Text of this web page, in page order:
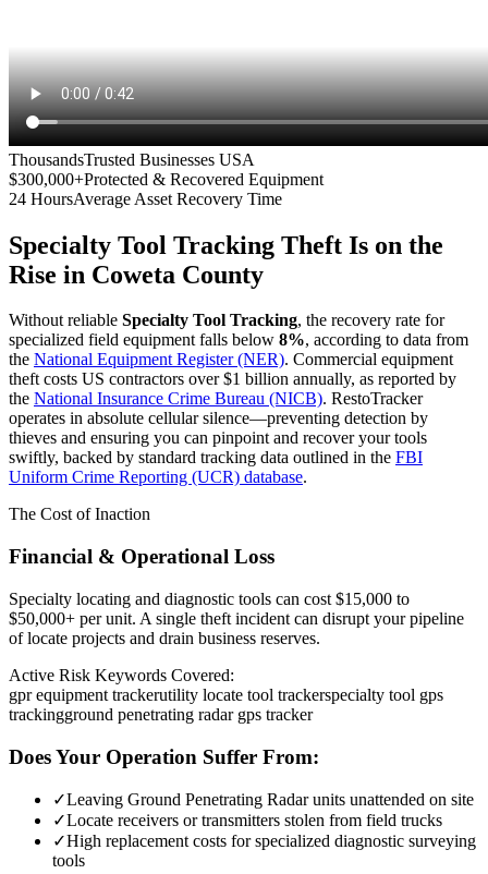
ThousandsTrusted Businesses USA
$300,000+Protected & Recovered Equipment
24 HoursAverage Asset Recovery Time
Specialty Tool Tracking Theft Is on the
Rise in Coweta County
Without reliable Specialty Tool Tracking, the recovery rate for
specialized field equipment falls below 8%, according to data from
the National Equipment Register (NER). Commercial equipment
theft costs US contractors over $1 billion annually, as reported by
the National Insurance Crime Bureau (NICB). RestoTracker
operates in absolute cellular silence—preventing detection by
thieves and ensuring you can pinpoint and recover your tools
swiftly, backed by standard tracking data outlined in the FBI
Uniform Crime Reporting (UCR) database.
The Cost of Inaction
Financial & Operational Loss
Specialty locating and diagnostic tools can cost $15,000 to
$50,000+ per unit. A single theft incident can disrupt your pipeline
of locate projects and drain business reserves.
Active Risk Keywords Covered:
gpr equipment trackerutility locate tool trackerspecialty tool gps
trackingground penetrating radar gps tracker
Does Your Operation Suffer From:
✓Leaving Ground Penetrating Radar units unattended on site
✓Locate receivers or transmitters stolen from field trucks
✓High replacement costs for specialized diagnostic surveying
tools